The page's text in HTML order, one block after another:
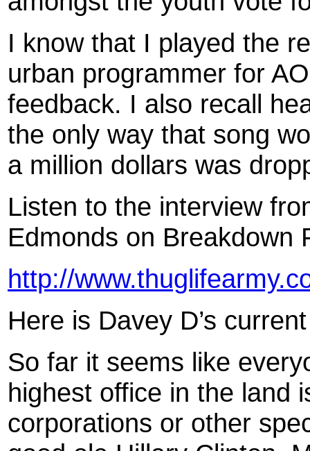
I know that I played the
urban programmer for
feedback. I also recall
the only way that song
a million dollars was
Listen to the interview
Edmonds on Breakdown
http://
Here is Davey D’s
So far it seems like
highest office in the land
corporations or other